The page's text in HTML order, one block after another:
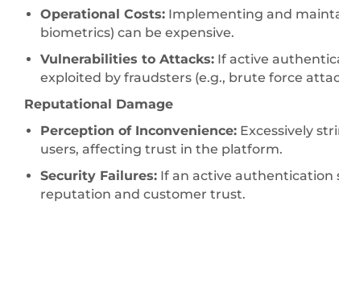
Operational Costs: Implementing and
biometrics) can be expensive.
Vulnerabilities to Attacks: If active
exploited by fraudsters (e.g., brute force
Reputational Damage
Perception of Inconvenience: Excessively
users, affecting trust in the platform.
Security Failures: If an active authentication
reputation and customer trust.